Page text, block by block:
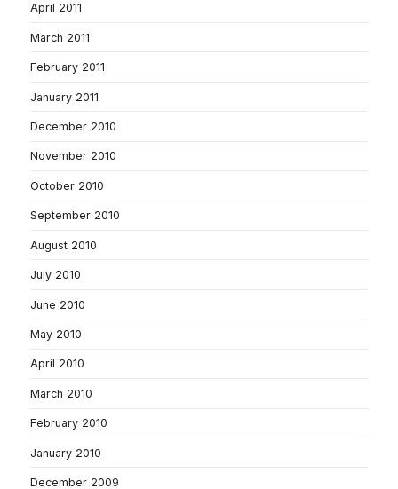
April 2011
March 2011
February 2011
January 2011
December 2010
November 2010
October 2010
September 2010
August 2010
July 2010
June 2010
May 2010
April 2010
March 2010
February 2010
January 2010
December 2009